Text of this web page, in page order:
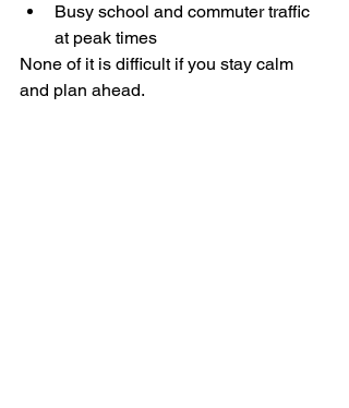
Busy school and commuter traffic
at peak times
None of it is difficult if you stay calm
and plan ahead.